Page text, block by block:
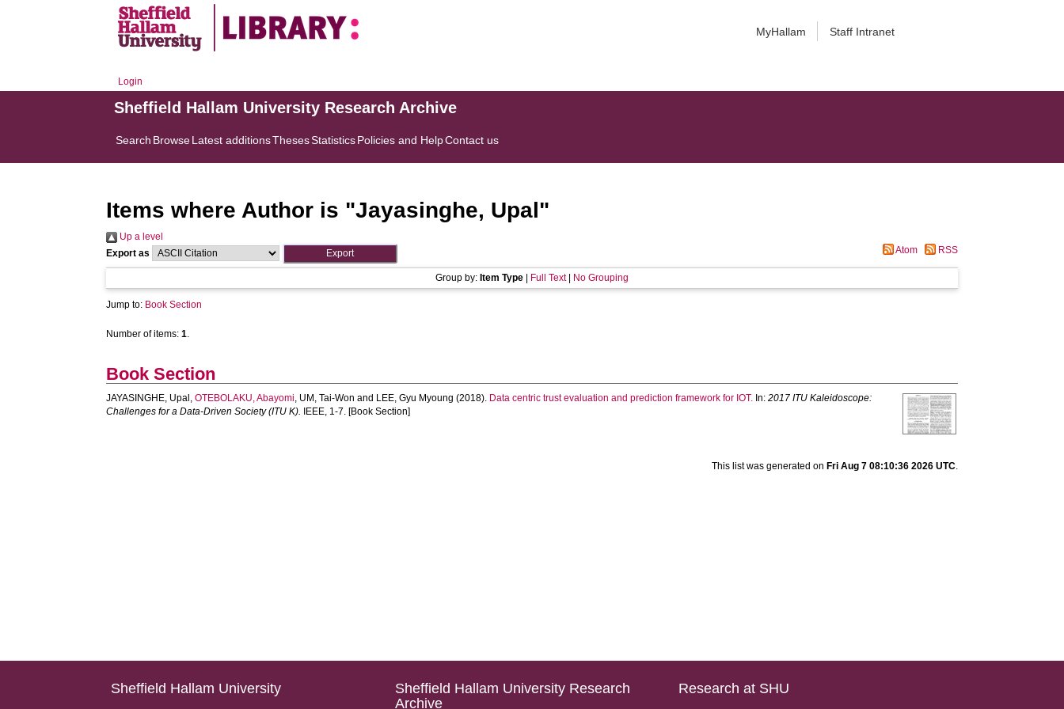
MyHallam Staff Intranet
Login
Sheffield Hallam University Research Archive
Search BrowseLatest additionsThesesStatisticsPolicies and HelpContact us
Items where Author is "Jayasinghe, Upal"
Up a level
Export as
Atom RSS
Group by: Item Type Full Text| No Grouping
Jump to: Book Section
Number of items:1.
Book Section
JAYASINGHE, Upal ,OTEBOLAKU, Abayomi, UM, Tai-Won and LEE, Gyu Myoung (2018). Data centric trust evaluation and prediction framework for IOT. In:2017 ITU Kaleidoscope:
Challenges for a Data-Driven Society (ITU K).
IEEE, 1-7. [Book Section]
This list was generated on Fri Aug 7 08:10:36 2026 UTC.
Sheffield Hallam University
Sheffield Hallam University Research
Archive
Research at SHU